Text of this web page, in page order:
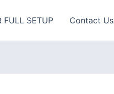
FULL SETUP Contact Us